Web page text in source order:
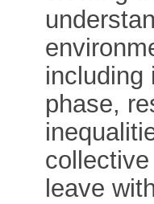
including
phase,
leave